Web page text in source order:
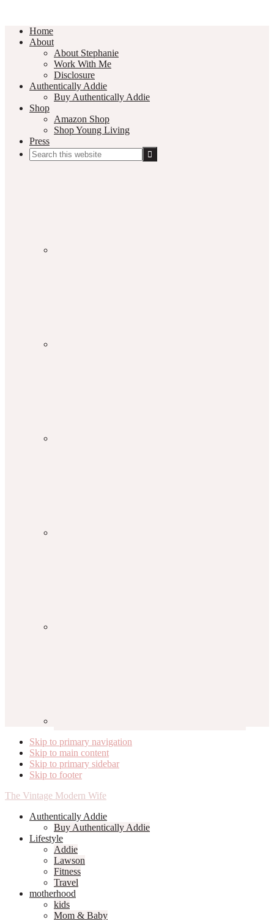
Home
About
About Stephanie
Work With Me
Disclosure
Authentically Addie
Buy Authentically Addie
Shop
Amazon Shop
Shop Young Living
Press
Search
this
Skip to primary navigation
Skip to main content
Skip to primary sidebar
Skip to footer
The Vintage Modern Wife
Authentically Addie
Buy Authentically Addie
Lifestyle
Addie
Lawson
Fitness
Travel
motherhood
kids
Mom & Baby